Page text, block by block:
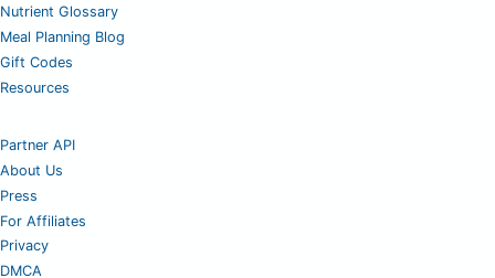
Nutrient Glossary
Meal Planning Blog
Gift Codes
Resources
Partner API
About Us
Press
For Affiliates
Privacy
DMCA